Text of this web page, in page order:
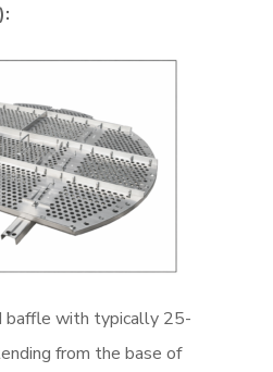
baffle with typically 25-
from the base of